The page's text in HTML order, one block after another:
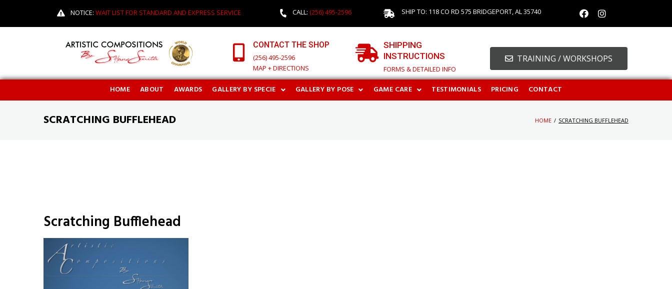
NOTICE: WAIT LIST FOR STANDARD AND EXPRESS SERVICE CALL: (256) 495-2596 SHIP TO: 118 CO RD 575 BRIDGEPORT, AL 35740
CONTACT THE SHOP
(256) 495-2596
MAP + DIRECTIONS
SHIPPING
INSTRUCTIONS
FORMS & DETAILED INFO
TRAINING / WORKSHOPS
HOME ABOUT AWARDS GALLERY BY SPECIE GALLERY BY POSE GAME CARE TESTIMONIALS PRICING CONTACT
SCRATCHING BUFFLEHEAD HOME / SCRATCHING BUFFLEHEAD
Scratching Bufflehead